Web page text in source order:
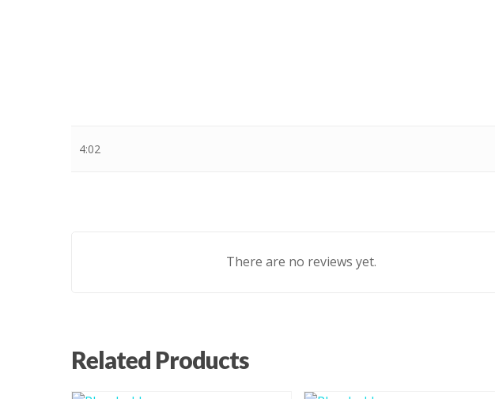
4:02
There are no reviews yet.
Related Products